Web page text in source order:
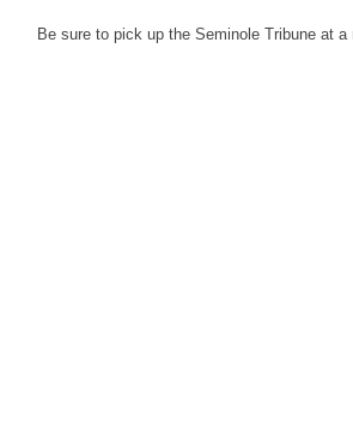
Be sure to pick up the Seminole Tribune at a